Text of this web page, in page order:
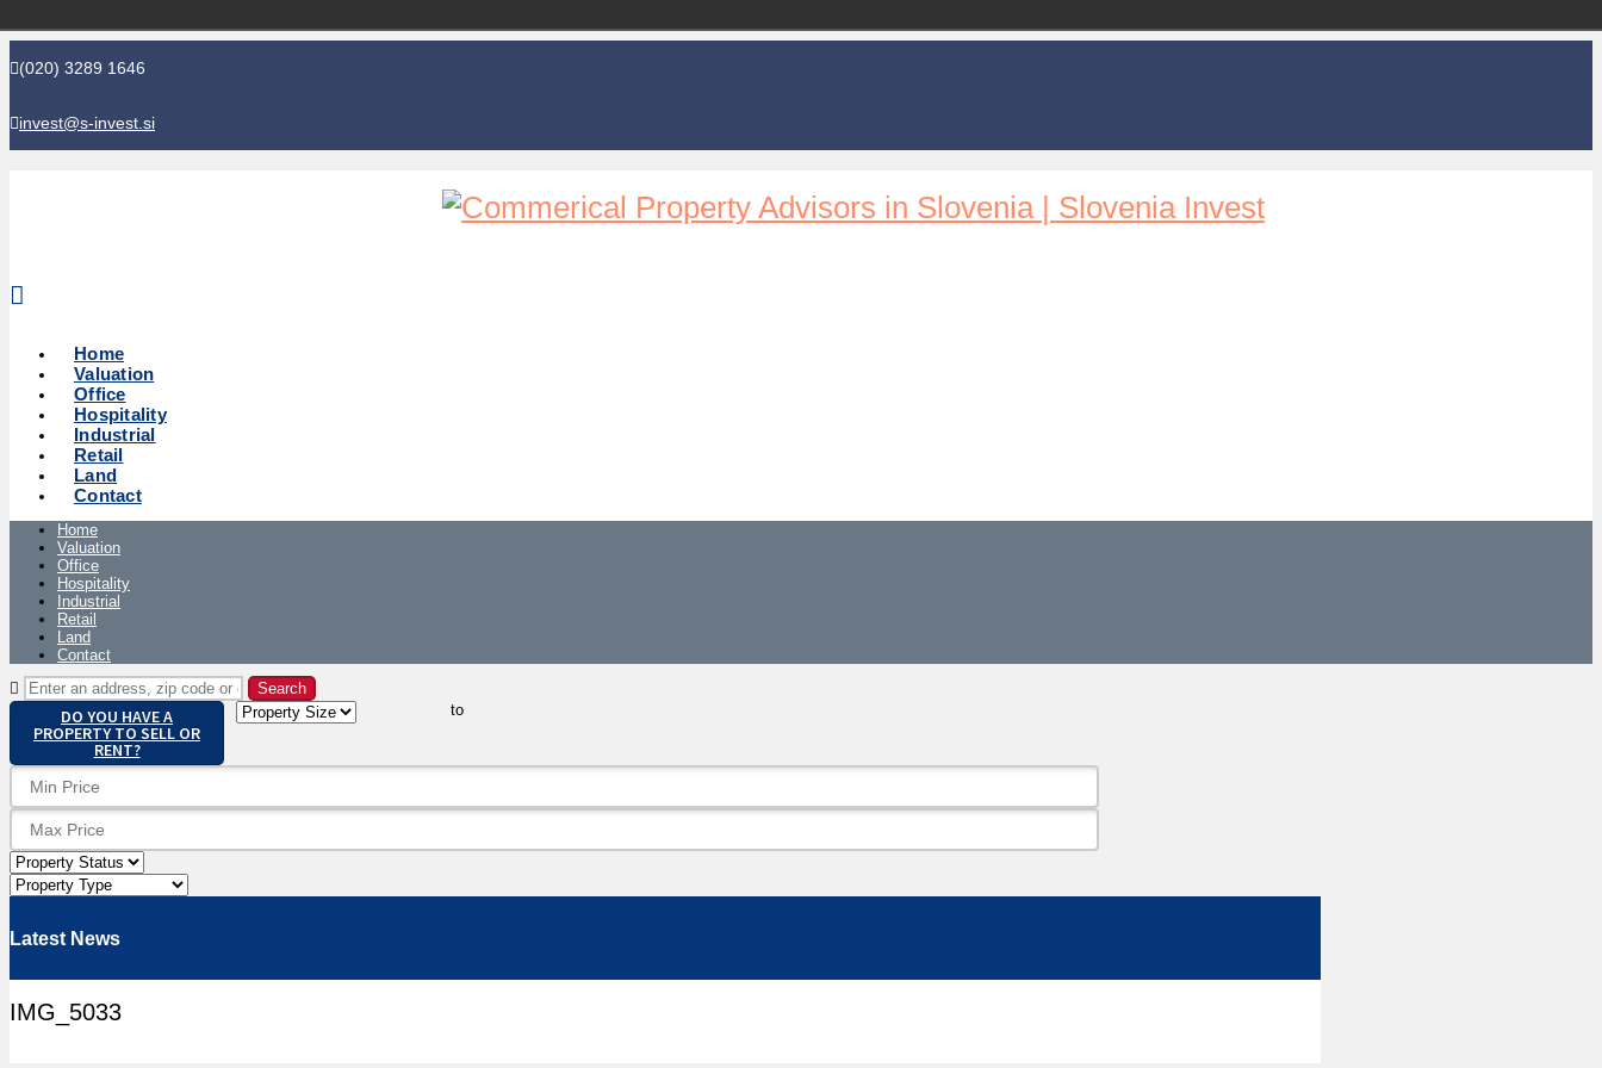
(020) 3289 1646
invest@s-invest.si
Home
Valuation
Office
Hospitality
Industrial
Retail
Land
Contact
Home
Valuation
Office
Hospitality
Industrial
Retail
Land
Contact
DO YOU HAVE A
PROPERTY TO SELL OR
RENT?
to
Latest News
IMG_5033